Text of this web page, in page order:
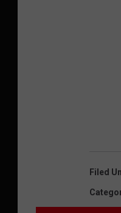
Filed